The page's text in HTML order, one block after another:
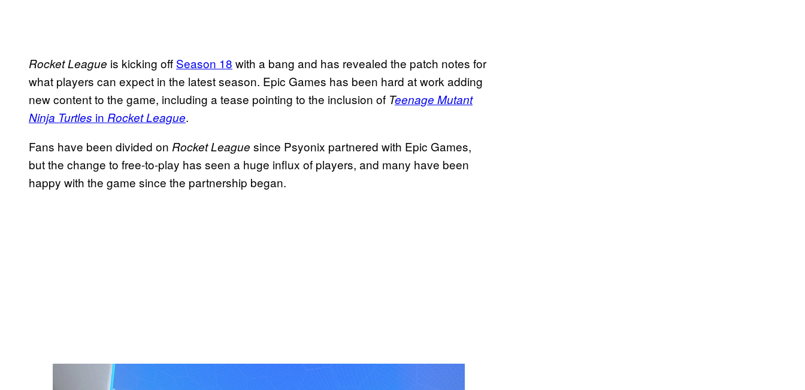
Rocket League is kicking off Season 18 with a bang and has revealed the patch notes for
what players can expect in the latest season. Epic Games has been hard at work adding
new content to the game, including a tease pointing to the inclusion of Teenage Mutant
Ninja Turtles in Rocket League.
Fans have been divided on Rocket League since Psyonix partnered with Epic Games,
but the change to free-to-play has seen a huge influx of players, and many have been
happy with the game since the partnership began.